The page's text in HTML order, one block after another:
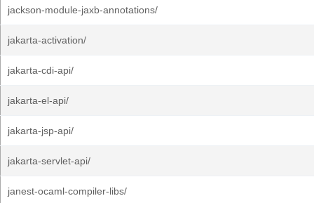
jackson-module-jaxb-annotations/
jakarta-activation/
jakarta-cdi-api/
jakarta-el-api/
jakarta-jsp-api/
jakarta-servlet-api/
janest-ocaml-compiler-libs/